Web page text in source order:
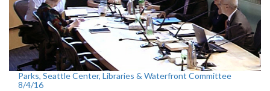
Parks, Seattle Center, Libraries & Waterfront Committee
8/4/16